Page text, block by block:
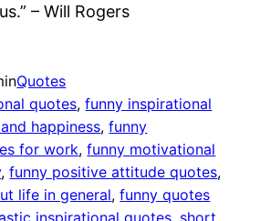
– Will Rogers
Quotes
quotes, funny inspirational
happiness, funny
for work, funny motivational
, funny positive attitude quotes
life in general, funny quotes
inspirational quotes, short